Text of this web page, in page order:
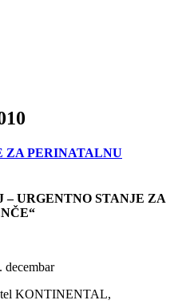
ZA PERINATALNU
URGENTNO STANJE ZA
decembar
KONTINENTAL,